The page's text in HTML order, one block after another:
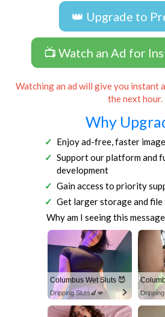
👑 Upgrade to
📺 Watch an Ad for
Watching an ad will give you instant
the next hour.
Why
Enjoy ad-free, faster
Support our platform and
development
Gain access to priority
Get larger storage and file
Why am I seeing this
Columbus Wet Sluts 😈
Dripping Sluts🍆💋